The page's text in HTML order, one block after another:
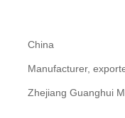
China
Manufacturer,
Zhejiang Guanghui